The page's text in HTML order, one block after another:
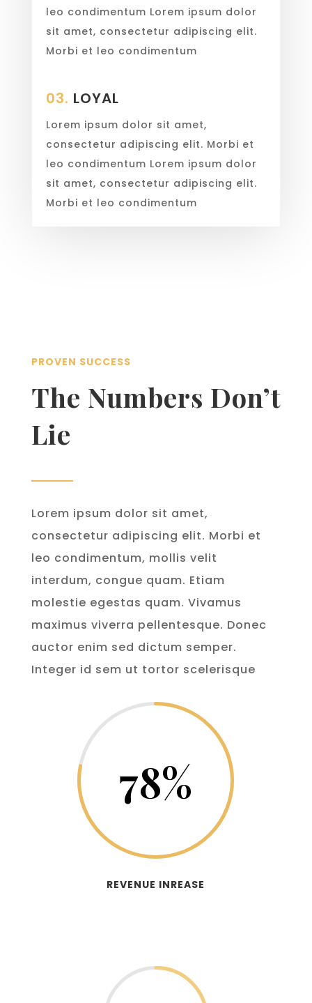
leo condimentum Lorem ipsum dolor
sit amet, consectetur adipiscing elit.
Morbi et leo condimentum
03. LOYAL
Lorem ipsum dolor sit amet,
consectetur adipiscing elit. Morbi et
leo condimentum Lorem ipsum dolor
sit amet, consectetur adipiscing elit.
Morbi et leo condimentum
PROVEN SUCCESS
The Numbers Don’t
Lie
Lorem ipsum dolor sit amet,
consectetur adipiscing elit. Morbi et
leo condimentum, mollis velit
interdum, congue quam. Etiam
molestie egestas quam. Vivamus
maximus viverra pellentesque. Donec
auctor enim sed dictum semper.
Integer id sem ut tortor scelerisque
78%
REVENUE INREASE